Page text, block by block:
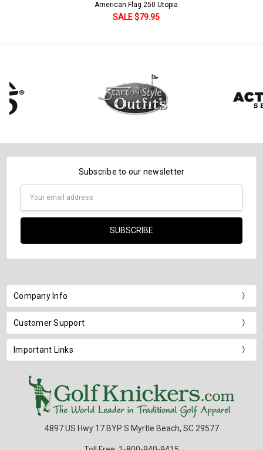
American Flag 250 Utopia
SALE $79.95
Subscribe to our newsletter
Company Info
Customer Support
Important Links
4897 US Hwy 17 BYP S Myrtle Beach, SC 29577